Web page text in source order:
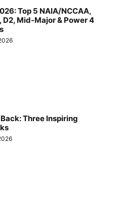
Top 5 NAIA/NCCAA,
D2, Mid-Major & Power 4
Three Inspiring